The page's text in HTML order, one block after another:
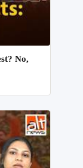
No,